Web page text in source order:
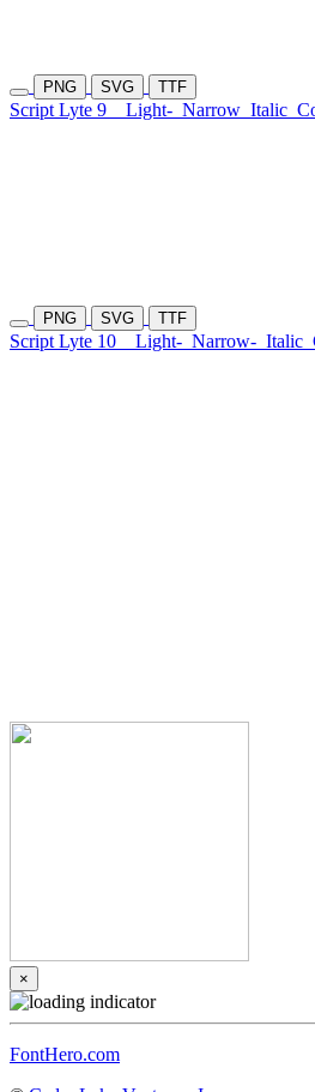
PNG SVG TTF
Script Lyte 9 Light- Narrow Italic
PNG SVG TTF
Script Lyte 10 Light- Narrow- Italic
×
FontHero.com